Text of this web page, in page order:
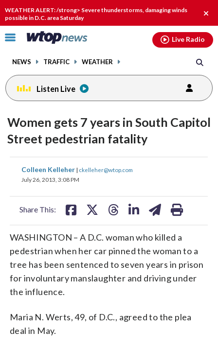
WEATHER ALERT: /strong> Severe thunderstorms, damaging winds
possible in D.C. area Saturday
Click
toggle
menu.
NEWS TRAFFIC WEATHER
Live Radio
Listen Live
Women gets 7 years in South Capitol
Street pedestrian fatality
Colleen Kelleher | ckelleher@wtop.com
July 26, 2013, 3:08 PM
Share This:
share
on
shareshare
WASHINGTON – A D.C. woman who killed a
pedestrian when her car pinned the woman to a
tree has been sentenced to seven years in prison
for involuntary manslaughter and driving under
the influence.
Maria N. Werts, 49, of D.C., agreed to the plea
deal in May.